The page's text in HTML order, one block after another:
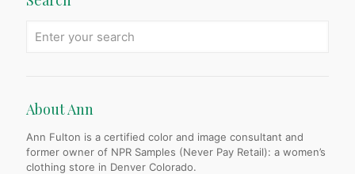
About Ann
Ann Fulton is a certified color and image consultant and
former owner of NPR Samples (Never Pay Retail): a women’s
clothing store in Denver Colorado.